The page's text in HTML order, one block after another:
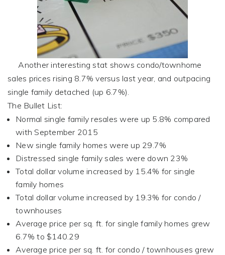
Another interesting stat shows condo/townhome
sales prices rising 8.7% versus last year, and outpacing
single family detached (up 6.7%).
The Bullet List:
Normal single family resales were up 5.8% compared
with September 2015
New single family homes were up 29.7%
Distressed single family sales were down 23%
Total dollar volume increased by 15.4% for single
family homes
Total dollar volume increased by 19.3% for condo /
townhouses
Average price per sq. ft. for single family homes grew
6.7% to $140.29
Average price per sq. ft. for condo / townhouses grew